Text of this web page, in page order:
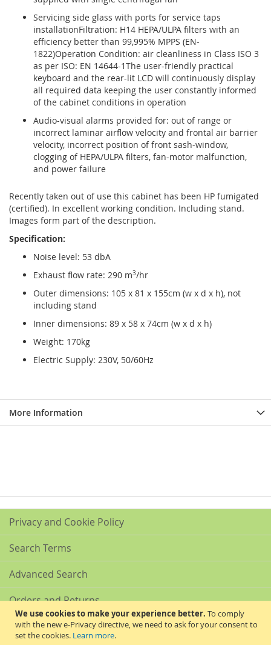
We use cookies to make your experience better. To comply
with the new e-Privacy directive, we need to ask for your consent to
set the cookies. Learn more.
Servicing side glass with ports for service taps
installationFiltration: H14 HEPA/ULPA filters with an
efficiency better than 99,995% MPPS (EN-
1822)Operation Condition: air cleanliness in Class ISO 3
as per ISO: EN 14644-1The user-friendly practical
keyboard and the rear-lit LCD will continuously display
all required data keeping the user constantly informed
of the cabinet conditions in operation
Audio-visual alarms provided for: out of range or
incorrect laminar airflow velocity and frontal air barrier
velocity, incorrect position of front sash-window,
clogging of HEPA/ULPA filters, fan-motor malfunction,
and power failure
Recently taken out of use this cabinet has been HP fumigated
(certified). In excellent working condition. Including stand.
Images form part of the description.
Specification:
Noise level: 53 dbA
Exhaust flow rate: 290 m3/hr
Outer dimensions: 105 x 81 x 155cm (w x d x h), not
including stand
Inner dimensions: 89 x 58 x 74cm (w x d x h)
Weight: 170kg
Electric Supply: 230V, 50/60Hz
More Information
Privacy and Cookie Policy
Search Terms
Advanced Search
Orders and Returns
Contact Us